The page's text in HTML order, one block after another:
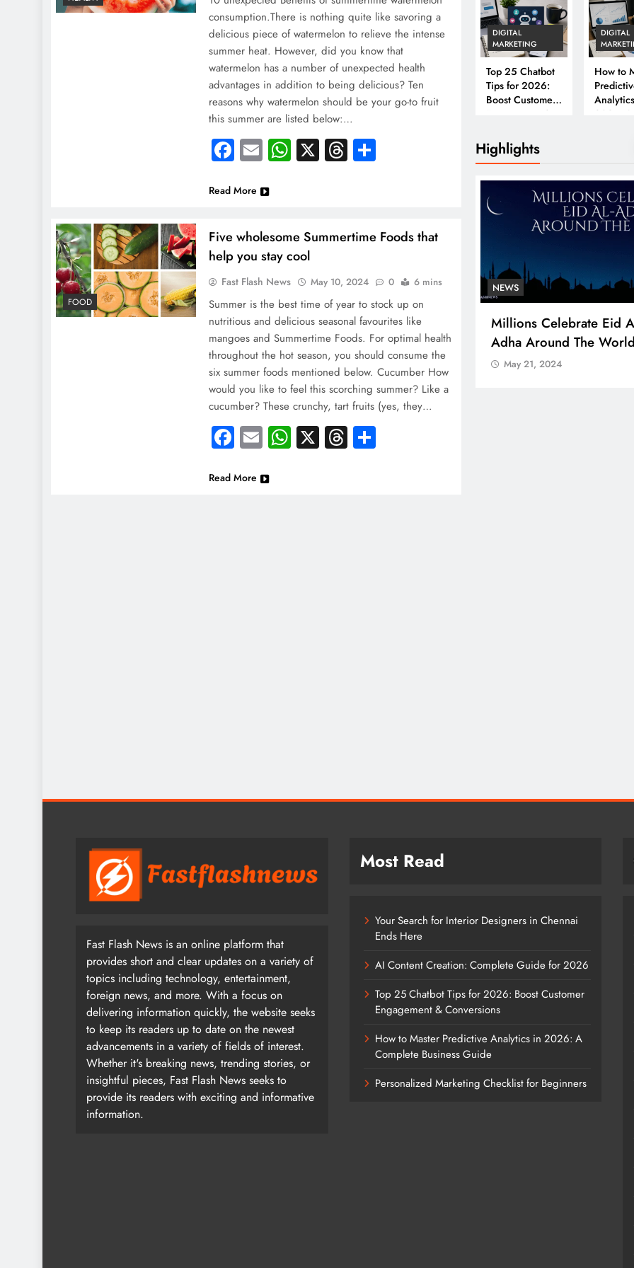
DIGITAL
MARKETING
Top 25 Chatbot
Tips for 2026:
Boost Customer
Engagement &
DIGITAL
How to
2026: A
Highlights
NEWS
India Boosts Medical Aid For
Injured In Kuwait
May 21, 2024
NEWS
Millions Celebrate Eid
Adha Around The World
May 21, 2024
consumption.There is nothing quite like savoring a
delicious piece of watermelon to relieve the intense
summer heat. However, did you know that
watermelon has a number of unexpected health
advantages in addition to being delicious? Ten
reasons why watermelon should be your go-to fruit
this summer are listed below:…
Facebook
EmailWhatsApp
X Threads
Read More
FOOD
Five wholesome Summertime Foods that
help you stay cool
Fast Flash News May 10, 2024 0 6 mins
Summer is the best time of year to stock up on
nutritious and delicious seasonal favourites like
mangoes and Summertime Foods. For optimal health
throughout the hot season, you should consume the
six summer foods mentioned below. Cucumber How
would you like to feel this scorching summer? Like a
cucumber? These crunchy, tart fruits (yes, they…
Facebook
EmailWhatsApp
X Threads
Read More
Fast Flash News is an online platform that
provides short and clear updates on a variety of
topics including technology, entertainment,
foreign news, and more. With a focus on
delivering information quickly, the website seeks
to keep its readers up to date on the newest
advancements in a variety of fields of interest.
Whether it's breaking news, trending stories, or
insightful pieces, Fast Flash News seeks to
provide its readers with exciting and informative
information.
Most Read
Your Search for Interior Designers in Chennai
Ends Here
AI Content Creation: Complete Guide for 2026
Top 25 Chatbot Tips for 2026: Boost Customer
Engagement & Conversions
How to Master Predictive Analytics in 2026: A
Complete Business Guide
Personalized Marketing Checklist for Beginners